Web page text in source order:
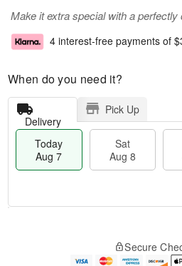
Make it extra special with a perfectly
4 interest-free payments of
When do you need it?
Delivery
Pick Up
Today
Aug 7
Sat
Aug 8
e
Secure